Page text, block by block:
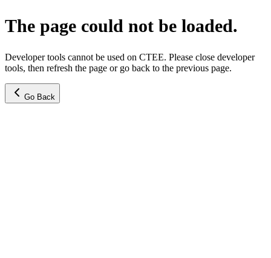
The page could not be loaded.
Developer tools cannot be used on CTEE. Please close developer
tools, then refresh the page or go back to the previous page.
Go Back